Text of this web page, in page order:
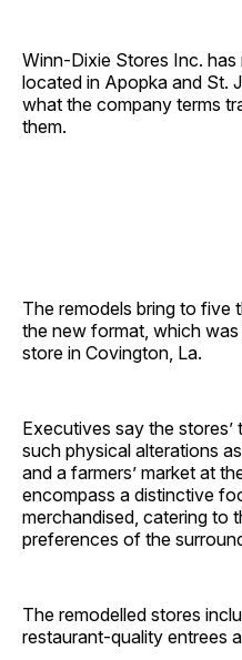
Winn-Dixie Stores Inc.
located in Apopka and St.
what the company terms
them.
The remodels bring to five
the new format, which
store in Covington, La.
Executives say the
such physical alterations
and a farmers’ market at
encompass a distinctive
merchandised, catering to
preferences of the
The remodelled stores
restaurant-quality entrees